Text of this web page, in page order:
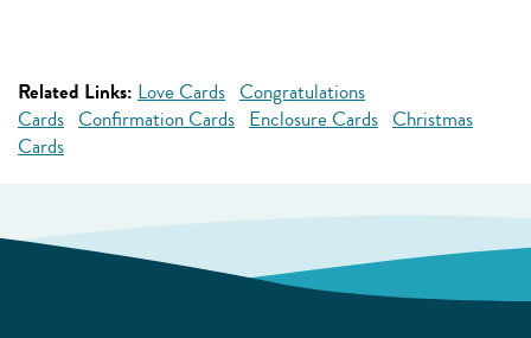
Related Links: Love Cards Congratulations
Cards Confirmation Cards Enclosure Cards Christmas
Cards